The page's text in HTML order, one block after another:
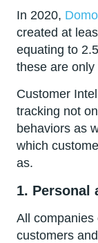
In 2020,
created at
equating to
these are
Customer
tracking not
behaviors as
which
as.
1. Personal
All companies
customers